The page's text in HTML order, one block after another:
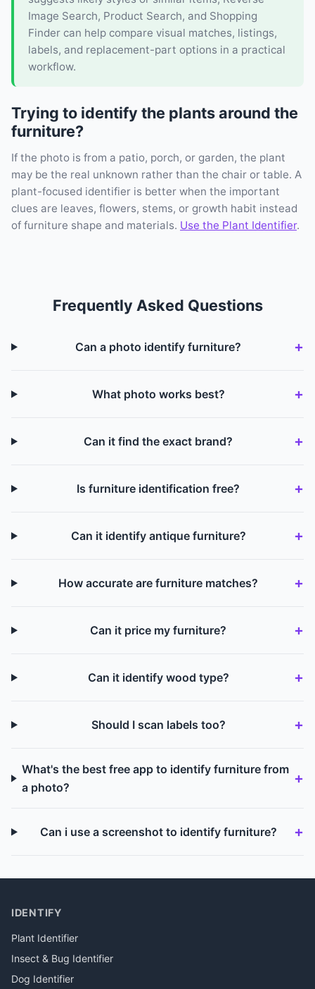
Image Search, Product Search, and Shopping
Finder can help compare visual matches, listings,
labels, and replacement-part options in a practical
workflow.
Trying to identify the plants around the
furniture?
If the photo is from a patio, porch, or garden, the plant
may be the real unknown rather than the chair or table. A
plant-focused identifier is better when the important
clues are leaves, flowers, stems, or growth habit instead
of furniture shape and materials. Use the Plant Identifier.
Frequently Asked Questions
Can a photo identify furniture?
What photo works best?
Can it find the exact brand?
Is furniture identification free?
Can it identify antique furniture?
How accurate are furniture matches?
Can it price my furniture?
Can it identify wood type?
Should I scan labels too?
What's the best free app to identify furniture from
a photo?
Can i use a screenshot to identify furniture?
IDENTIFY
Plant Identifier
Insect & Bug Identifier
Dog Identifier